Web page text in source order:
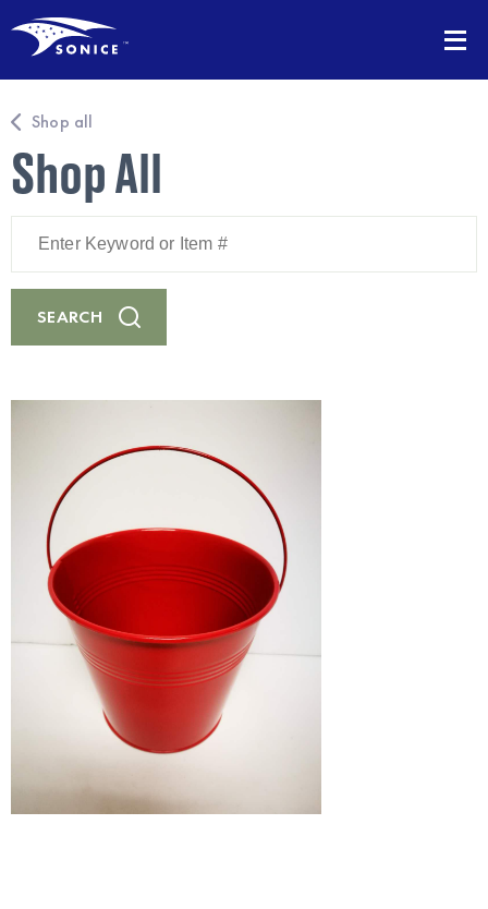
Shop all
Shop All
Keyword
Item
#
SEARCH